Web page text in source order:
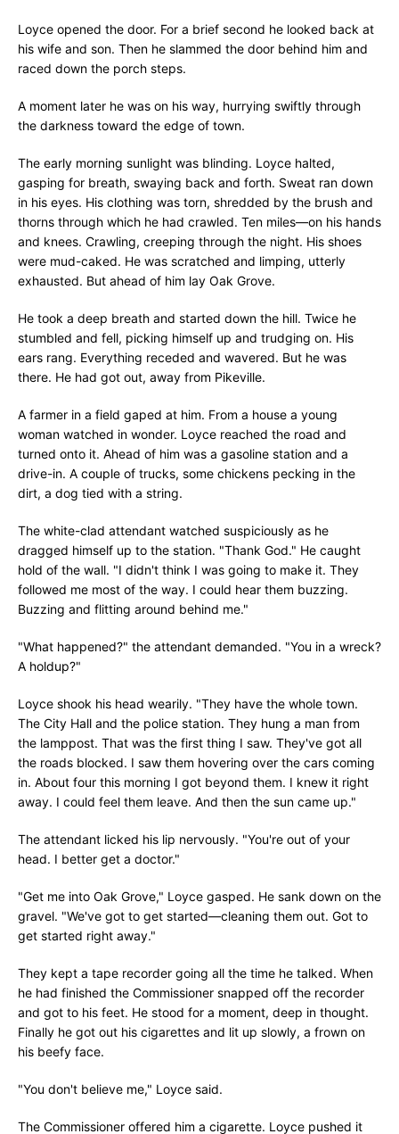
Loyce opened the door. For a brief second he looked back at
his wife and son. Then he slammed the door behind him and
raced down the porch steps.
A moment later he was on his way, hurrying swiftly through
the darkness toward the edge of town.
The early morning sunlight was blinding. Loyce halted,
gasping for breath, swaying back and forth. Sweat ran down
in his eyes. His clothing was torn, shredded by the brush and
thorns through which he had crawled. Ten miles—on his hands
and knees. Crawling, creeping through the night. His shoes
were mud-caked. He was scratched and limping, utterly
exhausted. But ahead of him lay Oak Grove.
He took a deep breath and started down the hill. Twice he
stumbled and fell, picking himself up and trudging on. His
ears rang. Everything receded and wavered. But he was
there. He had got out, away from Pikeville.
A farmer in a field gaped at him. From a house a young
woman watched in wonder. Loyce reached the road and
turned onto it. Ahead of him was a gasoline station and a
drive-in. A couple of trucks, some chickens pecking in the
dirt, a dog tied with a string.
The white-clad attendant watched suspiciously as he
dragged himself up to the station. "Thank God." He caught
hold of the wall. "I didn't think I was going to make it. They
followed me most of the way. I could hear them buzzing.
Buzzing and flitting around behind me."
"What happened?" the attendant demanded. "You in a wreck?
A holdup?"
Loyce shook his head wearily. "They have the whole town.
The City Hall and the police station. They hung a man from
the lamppost. That was the first thing I saw. They've got all
the roads blocked. I saw them hovering over the cars coming
in. About four this morning I got beyond them. I knew it right
away. I could feel them leave. And then the sun came up."
The attendant licked his lip nervously. "You're out of your
head. I better get a doctor."
"Get me into Oak Grove," Loyce gasped. He sank down on the
gravel. "We've got to get started—cleaning them out. Got to
get started right away."
They kept a tape recorder going all the time he talked. When
he had finished the Commissioner snapped off the recorder
and got to his feet. He stood for a moment, deep in thought.
Finally he got out his cigarettes and lit up slowly, a frown on
his beefy face.
"You don't believe me," Loyce said.
The Commissioner offered him a cigarette. Loyce pushed it